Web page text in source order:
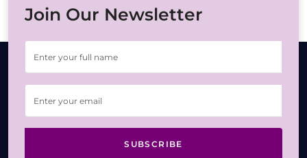
Join Our Newsletter
SUBSCRIBE